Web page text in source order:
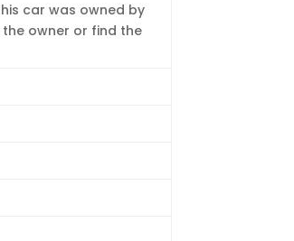
car was owned by
the owner or find the